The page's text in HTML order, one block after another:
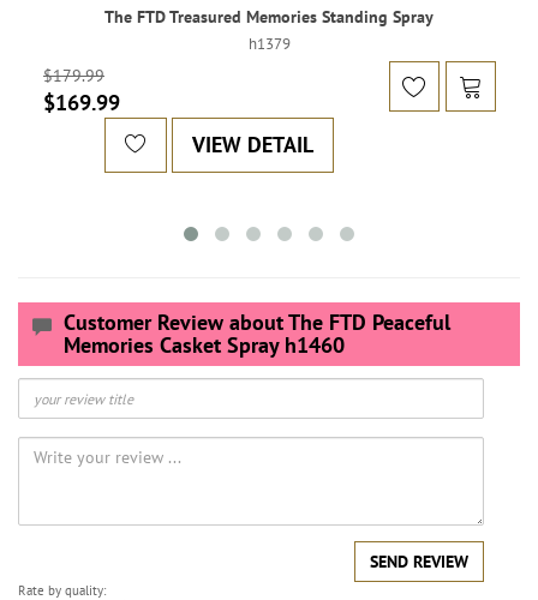
The FTD Treasured Memories Standing Spray
h1379
$179.99
$169.99
VIEW DETAIL
Customer Review about The FTD Peaceful
Memories Casket Spray h1460
SEND REVIEW
Rate by quality: